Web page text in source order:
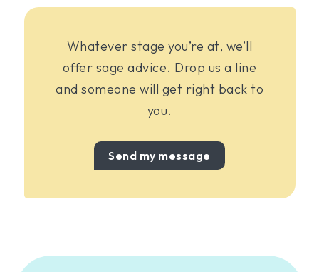
Whatever stage you’re at, we’ll
offer sage advice. Drop us a line
and someone will get right back to
you.
Send my message